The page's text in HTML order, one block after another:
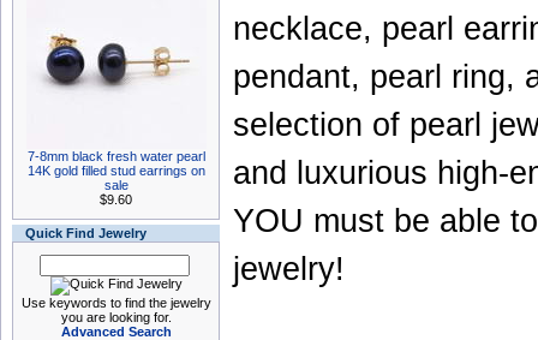
7-8mm black fresh water pearl
14K gold filled stud earrings on
sale
$9.60
Quick Find Jewelry
Use keywords to find the jewelry
you are looking for.
Advanced Search
necklace, pearl
pendant, pearl ring,
selection of pearl
and luxurious high-
YOU must be able
jewelry!